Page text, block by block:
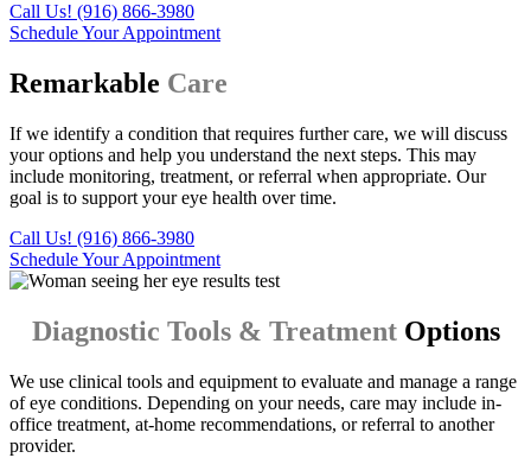
Call Us! (916) 866-3980
Schedule Your Appointment
Remarkable Care
If we identify a condition that requires further care, we will discuss
your options and help you understand the next steps. This may
include monitoring, treatment, or referral when appropriate. Our
goal is to support your eye health over time.
Call Us! (916) 866-3980
Schedule Your Appointment
Diagnostic Tools & Treatment Options
We use clinical tools and equipment to evaluate and manage a range
of eye conditions. Depending on your needs, care may include in-
office treatment, at-home recommendations, or referral to another
provider.